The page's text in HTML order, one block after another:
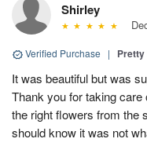
Shirley
Verified Purchase |
It was beautiful but was
Thank you for taking
the right flowers from the
should know it was not